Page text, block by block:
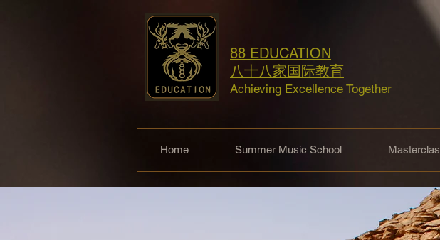
88 EDUCATION
八十八家国际教育
Achieving Excellence Together
Home Summer Music School